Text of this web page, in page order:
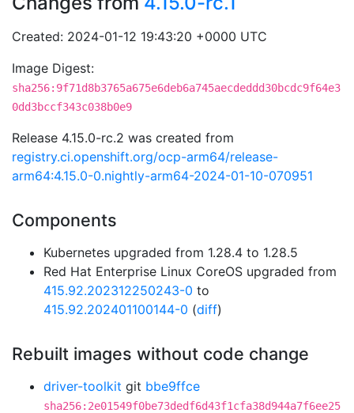
Created: 2024-01-12 19:43:20 +0000 UTC
Image Digest:
sha256:9f71d8b3765a675e6deb6a745aecdeddd30bcdc9f64e3
0dd3bccf343c038b0e9
Release 4.15.0-rc.2 was created from
registry.ci.openshift.org/ocp-arm64/release-
arm64:4.15.0-0.nightly-arm64-2024-01-10-070951
Components
Kubernetes upgraded from 1.28.4 to 1.28.5
Red Hat Enterprise Linux CoreOS upgraded from
415.92.202312250243-0 to
415.92.202401100144-0 (diff)
Rebuilt images without code change
driver-toolkit git bbe9ffce
sha256:2e01549f0be73dedf6d43f1cfa38d944a7f6ee25